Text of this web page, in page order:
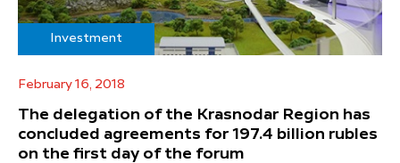
Investment
February 16, 2018
The delegation of the Krasnodar Region has
concluded agreements for 197.4 billion rubles
on the first day of the forum